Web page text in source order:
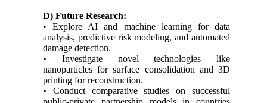
D) Future Research:
• Explore AI and machine learning for data
analysis, predictive risk modeling, and automated
damage detection.
• Investigate novel technologies like
nanoparticles for surface consolidation and 3D
printing for reconstruction.
• Conduct comparative studies on successful